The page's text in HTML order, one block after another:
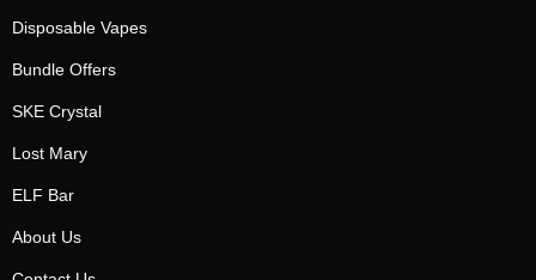
Disposable Vapes
Bundle Offers
SKE Crystal
Lost Mary
ELF Bar
About Us